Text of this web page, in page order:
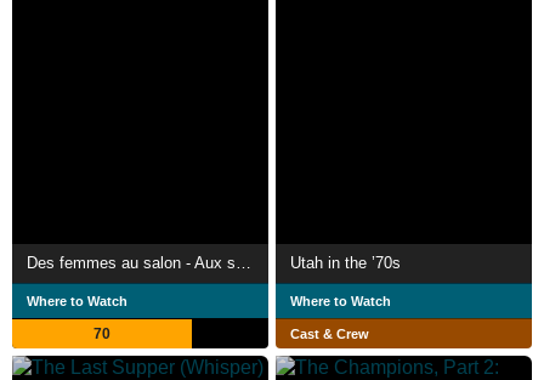
Where to Watch
70
Utah in the ’70s
Where to Watch
Cast & Crew